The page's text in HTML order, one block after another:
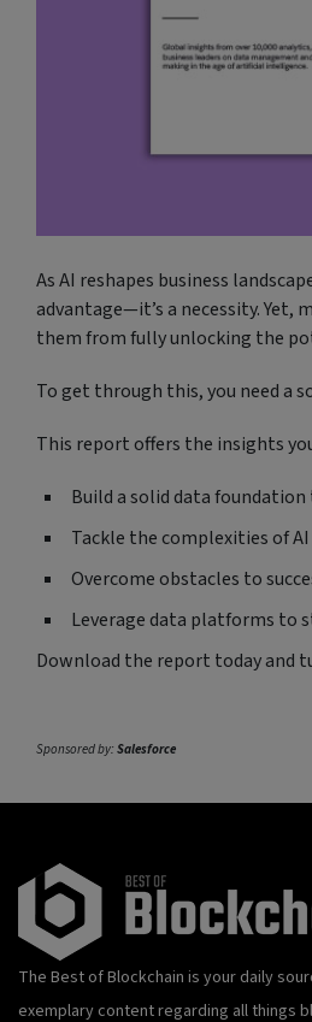
As AI reshapes business
advantage—it’s a necessity.
them from fully unlocking the
To get through this, you need a
This report offers the insights
Build a solid data
Tackle the complexities of
Overcome obstacles to
Leverage data platforms to
Download the report today and
Sponsored by: Salesforce
The Best of Blockchain is your daily
exemplary content regarding all things